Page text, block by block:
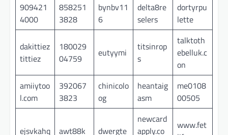
909421
4000
858251
3828
bynbv11
6
delta8re
selers
dortyrpu
lette
dakittiez
tittiez
180029
04759
eutyymi
titsinrop
s
talktoth
ebelluk.c
on
amiiytoo
l.com
392067
3823
chinicolo
og
heantaig
asm
me0108
00505
ejsvkahq awt88k dwergte
newcard
apply.co
www.fet